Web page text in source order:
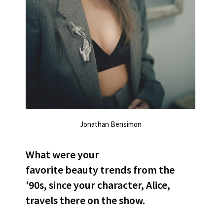
Jonathan Bensimon
What were your
favorite beauty trends from the
'90s, since your character, Alice,
travels there on the show.